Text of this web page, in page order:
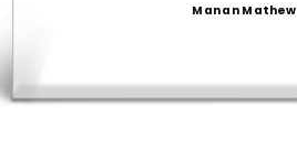
Manan Mathew